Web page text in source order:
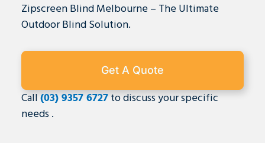
Zipscreen Blind Melbourne – The Ultimate
Outdoor Blind Solution.
Get A Quote
Call (03) 9357 6727 to discuss your specific
needs .